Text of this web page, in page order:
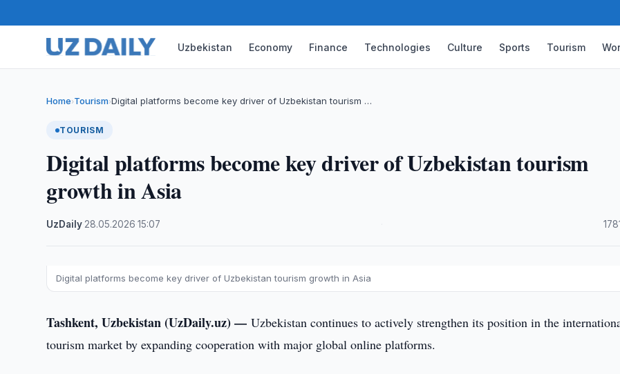
Uzbekistan Economy Finance Technologies Culture Sports Tourism
Home›Tourism›Digital platforms become key driver of Uzbekistan tourism …
TOURISM
Digital platforms become key driver of Uzbekistan tourism
growth in Asia
UzDaily 28.05.2026 ·15:07
Digital platforms become key driver of Uzbekistan tourism growth in Asia
Tashkent, Uzbekistan (UzDaily.uz) —Uzbekistan continues to actively strengthen its position in the
tourism market by expanding cooperation with major global online platforms.